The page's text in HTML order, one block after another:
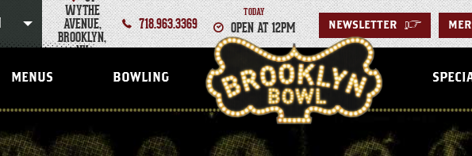
WYTHE
AVENUE,
BROOKLYN,
NY
718.963.3369
TODAY
OPEN AT 12PM NEWSLETTER >
MENUS BOWLING